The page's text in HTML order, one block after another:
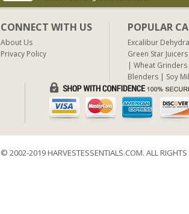
CONNECT WITH US
About Us
Privacy Policy
POPULAR
Excalibur
Green Star Juicers
Wheat Grinders
Blenders
Soy
© 2002-2019 HARVESTESSENTIALS.COM. ALL RIGHTS